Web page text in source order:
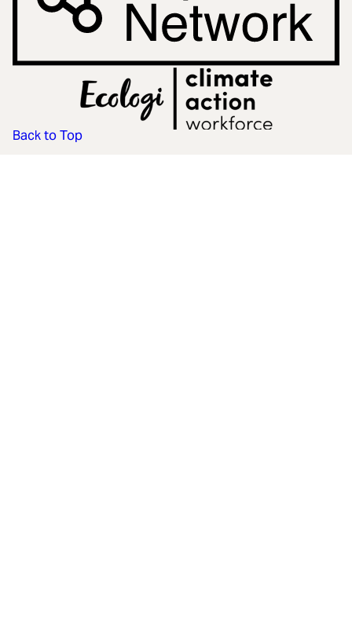
Back to Top